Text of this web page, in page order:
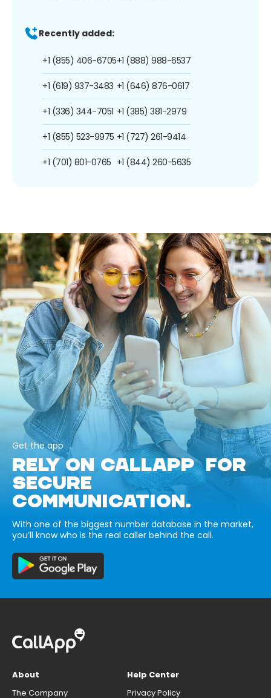
Recently added:
+1 (855) 406-6705
+1 (619) 937-3483
+1 (336) 344-7051
+1 (855) 523-9975
+1 (701) 801-0765
+1 (888) 988-6537
+1 (646) 876-0617
+1 (385) 381-2979
+1 (727) 261-9414
+1 (844) 260-5635
Get the app
RELY ON CALLAPP FOR
SECURE
COMMUNICATION.
With one of the biggest number database in the market,
you’ll know who is the real caller behind the call.
About
The Company
Help Center
Privacy Policy